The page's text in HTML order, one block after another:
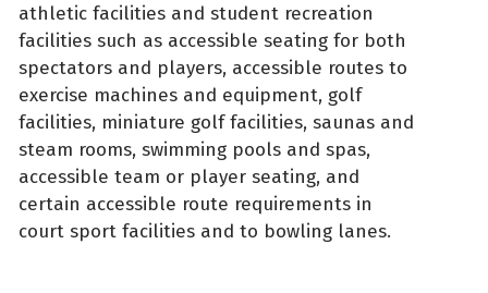
athletic facilities and student recreation
facilities such as accessible seating for both
spectators and players, accessible routes to
exercise machines and equipment, golf
facilities, miniature golf facilities, saunas and
steam rooms, swimming pools and spas,
accessible team or player seating, and
certain accessible route requirements in
court sport facilities and to bowling lanes.